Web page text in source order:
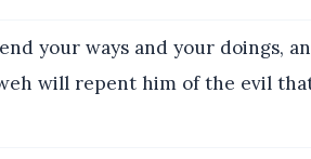
your ways and your doings,
will repent him of the evil